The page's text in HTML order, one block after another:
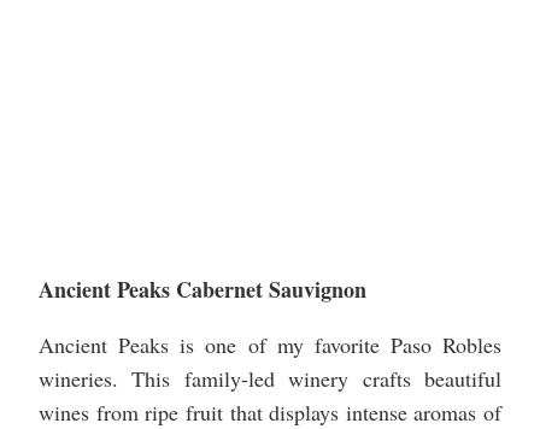
Ancient Peaks Cabernet Sauvignon
Ancient Peaks is one of my favorite Paso Robles
wineries. This family-led winery crafts beautiful
wines from ripe fruit that displays intense aromas of